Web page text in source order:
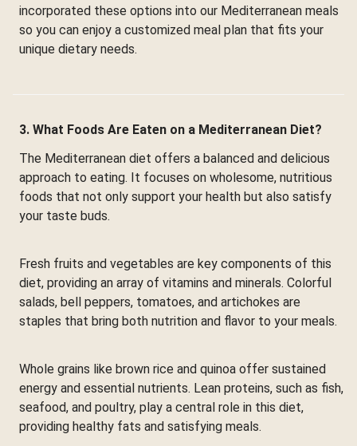
incorporated these options into our Mediterranean meals
so you can enjoy a customized meal plan that fits your
unique dietary needs.
3. What Foods Are Eaten on a Mediterranean Diet?
The Mediterranean diet offers a balanced and delicious
approach to eating. It focuses on wholesome, nutritious
foods that not only support your health but also satisfy
your taste buds.
Fresh fruits and vegetables are key components of this
diet, providing an array of vitamins and minerals. Colorful
salads, bell peppers, tomatoes, and artichokes are
staples that bring both nutrition and flavor to your meals.
Whole grains like brown rice and quinoa offer sustained
energy and essential nutrients. Lean proteins, such as fish,
seafood, and poultry, play a central role in this diet,
providing healthy fats and satisfying meals.